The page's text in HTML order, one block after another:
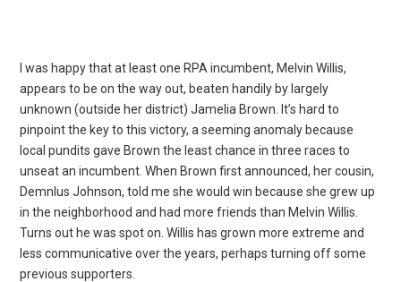
I was happy that at least one RPA incumbent, Melvin Willis,
appears to be on the way out, beaten handily by largely
unknown (outside her district) Jamelia Brown. It’s hard to
pinpoint the key to this victory, a seeming anomaly because
local pundits gave Brown the least chance in three races to
unseat an incumbent. When Brown first announced, her cousin,
Demnlus Johnson, told me she would win because she grew up
in the neighborhood and had more friends than Melvin Willis.
Turns out he was spot on. Willis has grown more extreme and
less communicative over the years, perhaps turning off some
previous supporters.